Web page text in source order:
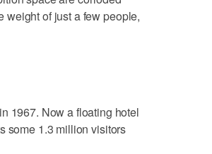
weight of just a few people,
1967. Now a floating hotel
some 1.3 million visitors